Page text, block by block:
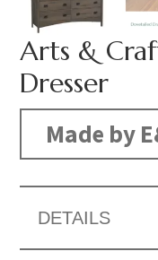
Arts &
Dresser
Made by
DETAILS